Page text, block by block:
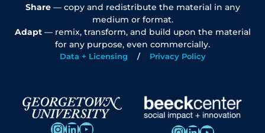
Share— copy and redistribute the material in any
medium or format.
Adapt— remix, transform, and build upon the material
for any purpose, even commercially.
Data + Licensing Privacy Policy
InstagramLinkedIn YouTube